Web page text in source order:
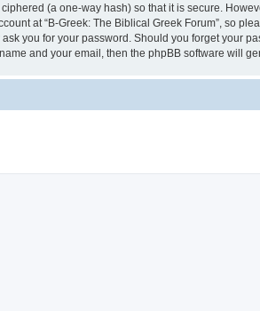
(a one-way hash) so that it is secure.
at “B-Greek: The Biblical Greek Forum”, so
you for your password. Should you forget your
and your email, then the phpBB software will